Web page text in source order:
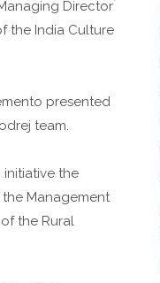
Director
the India Culture
presented
team.
the
Management
the Rural